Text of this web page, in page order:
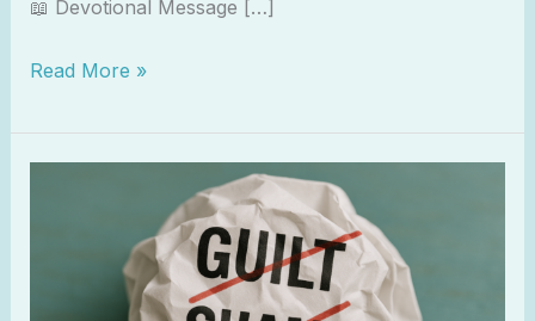
📖 Devotional Message […]
Read More »